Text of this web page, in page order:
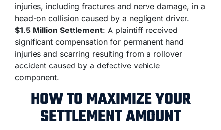
injuries, including fractures and nerve damage, in a
head-on collision caused by a negligent driver.
$1.5 Million Settlement: A plaintiff received
significant compensation for permanent hand
injuries and scarring resulting from a rollover
accident caused by a defective vehicle
component.
HOW TO MAXIMIZE YOUR
SETTLEMENT AMOUNT